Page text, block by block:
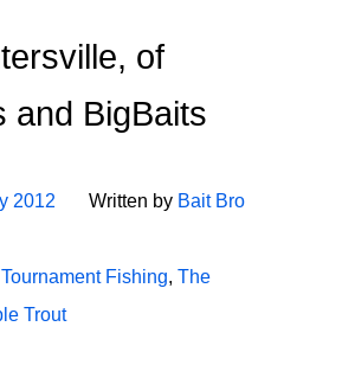
of
and BigBaits
2012 Written by Bait Bro
Fishing, The
Trout